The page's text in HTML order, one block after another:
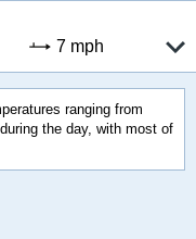
7 mph
ranging from
the day, with most of